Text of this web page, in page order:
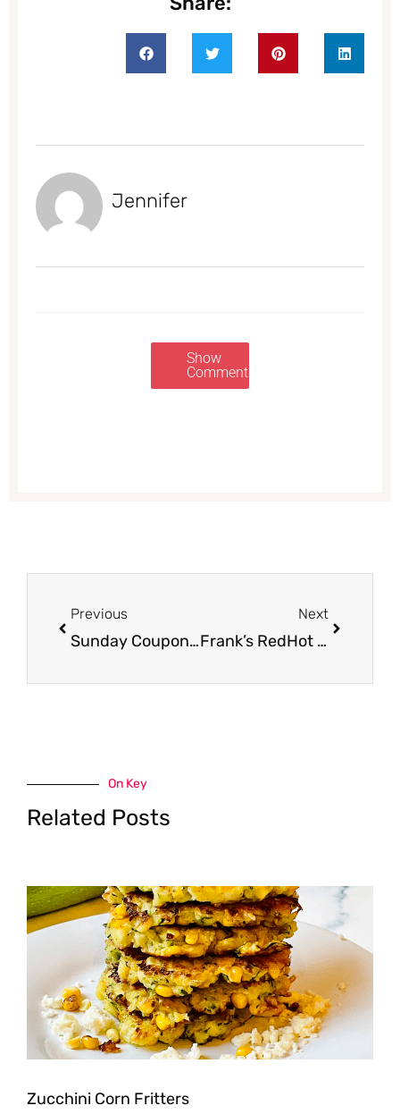
Jennifer
Show
Comments
Previous
Sunday Coupon Insert Preview 9/18
Next
Frank’s RedHot Coupon, Pay $1.90
On Key
Related Posts
Zucchini Corn Fritters